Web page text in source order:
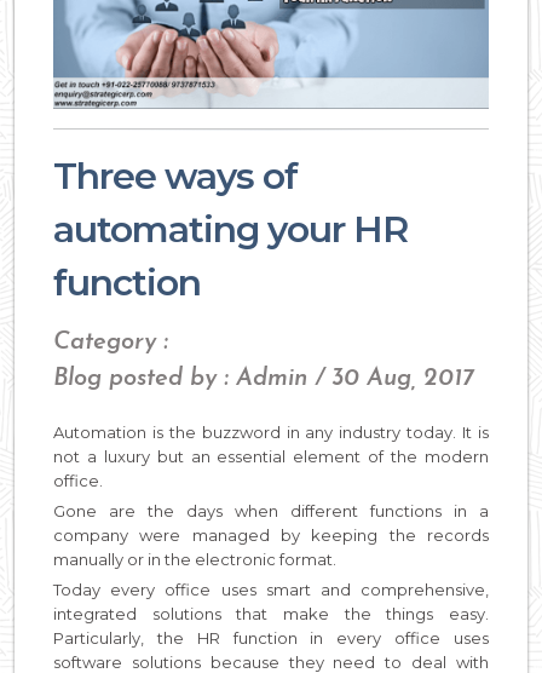
Three ways of
automating your HR
function
Category :
Blog posted by : Admin / 30 Aug, 2017
Automation is the buzzword in any industry today. It is
not a luxury but an essential element of the modern
office.
Gone are the days when different functions in a
company were managed by keeping the records
manually or in the electronic format.
Today every office uses smart and comprehensive,
integrated solutions that make the things easy.
Particularly, the HR function in every office uses
software solutions because they need to deal with